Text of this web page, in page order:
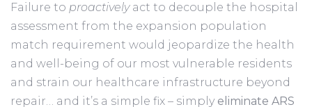
Failure to proactively act to decouple the hospital
assessment from the expansion population
match requirement would jeopardize the health
and well-being of our most vulnerable residents
and strain our healthcare infrastructure beyond
repair… and it’s a simple fix – simply eliminate ARS